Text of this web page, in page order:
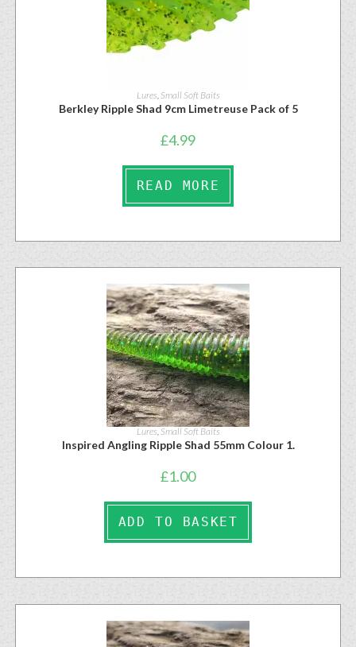
Lures Small Soft Baits
Berkley Ripple Shad 9cm Limetreuse Pack of 5
£4.99
READ MORE
Lures, Small Soft Baits
Inspired Angling Ripple Shad 55mm Colour 1.
£1.00
ADD TO BASKET